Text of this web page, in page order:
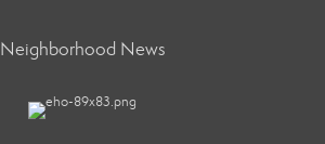
Neighborhood News